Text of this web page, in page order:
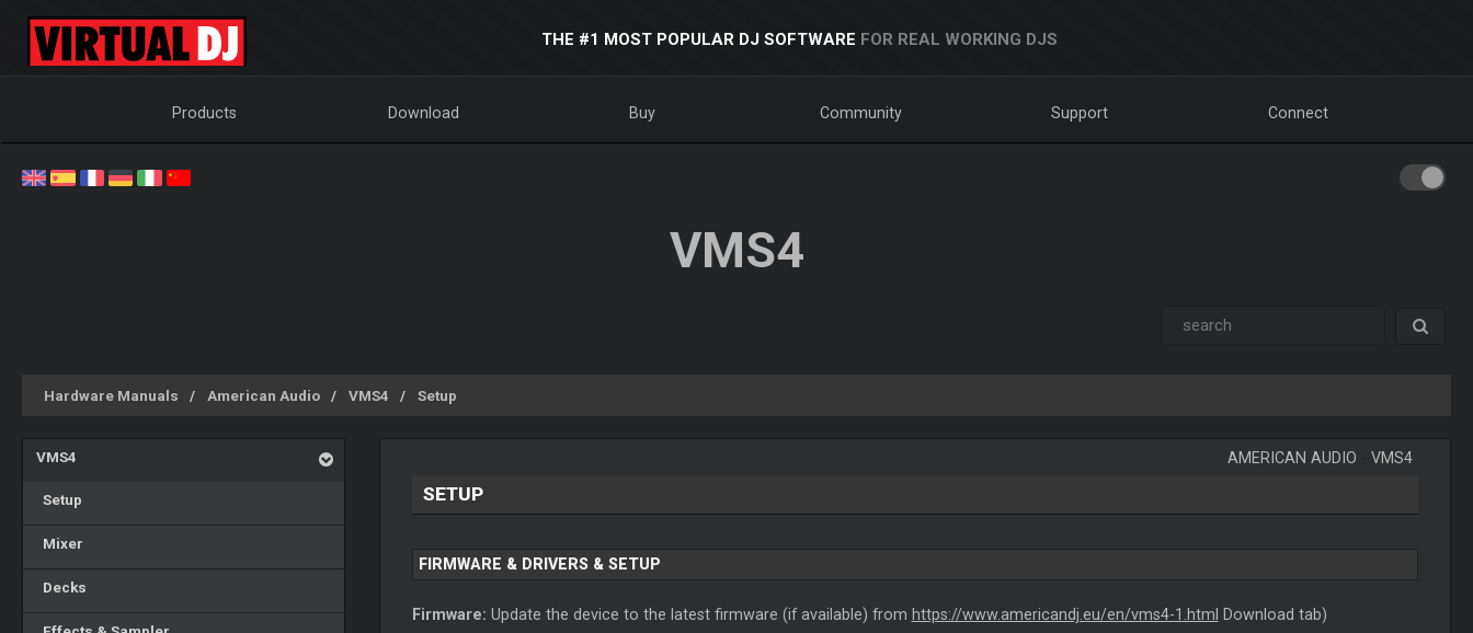
THE #1 MOST POPULAR DJ SOFTWARE FOR REAL WORKING DJS
Products Download Buy Community Support Connect
VMS4
Hardware Manuals American Audio VMS4 Setup
VMS4
Setup
Mixer
Decks
AMERICAN AUDIO -VMS4
SETUP
FIRMWARE & DRIVERS & SETUP
Firmware: Update the device to the latest firmware (if available) from https://www.americandj.eu/en/vms4-1.html Download tab)